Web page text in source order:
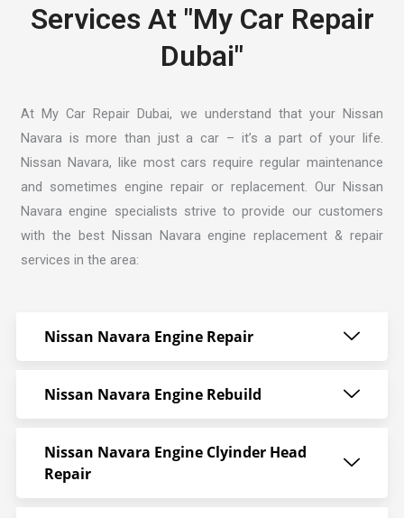
Services At "My Car Repair
Dubai"
At My Car Repair Dubai, we understand that your Nissan
Navara is more than just a car – it’s a part of your life.
Nissan Navara, like most cars require regular maintenance
and sometimes engine repair or replacement. OurNissan
Navara engine specialists strive to provide our customers
with the best Nissan Navara engine replacement & repair
services in the area:
Nissan Navara Engine Repair
Nissan Navara Engine Rebuild
Nissan Navara Engine Clyinder Head
Repair